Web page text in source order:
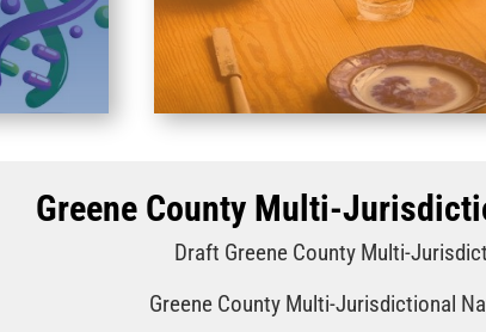
Greene County Multi-
Draft Greene County
Greene County Multi‐Jurisdictional